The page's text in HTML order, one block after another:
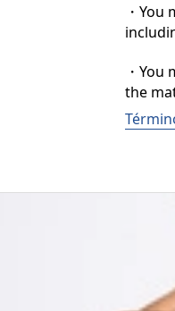
・
・
the